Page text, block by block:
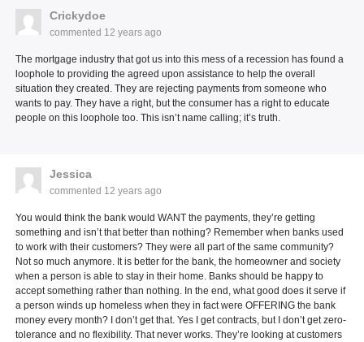
Crickydoe
commented 12 years ago
The mortgage industry that got us into this mess of a recession has found a
loophole to providing the agreed upon assistance to help the overall
situation they created. They are rejecting payments from someone who
wants to pay. They have a right, but the consumer has a right to educate
people on this loophole too. This isn’t name calling; it’s truth.
Jessica
commented 12 years ago
You would think the bank would WANT the payments, they’re getting
something and isn’t that better than nothing? Remember when banks used
to work with their customers? They were all part of the same community?
Not so much anymore. It is better for the bank, the homeowner and society
when a person is able to stay in their home. Banks should be happy to
accept something rather than nothing. In the end, what good does it serve if
a person winds up homeless when they in fact were OFFERING the bank
money every month? I don’t get that. Yes I get contracts, but I don’t get zero-
tolerance and no flexibility. That never works. They’re looking at customers